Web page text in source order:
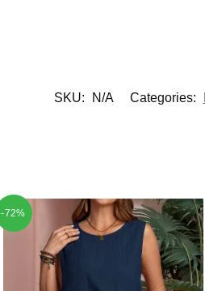
SKU: N/A Categories:
-72%